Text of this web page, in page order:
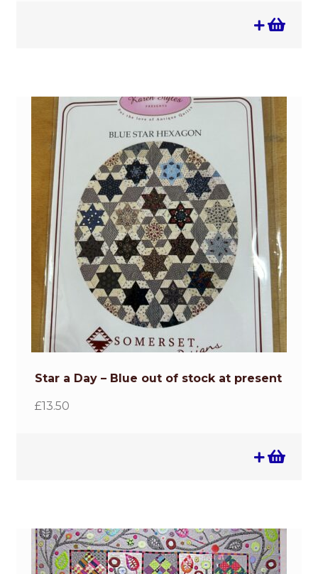
Star a Day – Blue out of stock at present
£13.50